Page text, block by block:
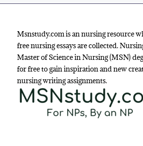
Msnstudy.com is an nursing resource
free nursing essays are collected.
Master of Science in Nursing (MSN)
for free to gain inspiration and new
nursing writing assignments.